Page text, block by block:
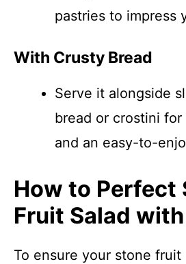
pastries to impress
With Crusty Bread
Serve it alongside
bread or crostini
and an easy-to-
How to Perfect
Fruit Salad
To ensure your stone fruit